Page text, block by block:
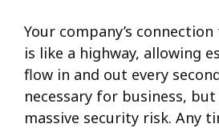
Your company’s
is like a highway, allowing
flow in and out every
necessary for business,
massive security risk. Any